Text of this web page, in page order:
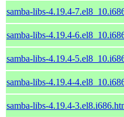
samba-libs-4.19.4-
samba-libs-4.19.4-
samba-libs-4.19.4-
samba-libs-4.19.4-
samba-libs-4.19.4-